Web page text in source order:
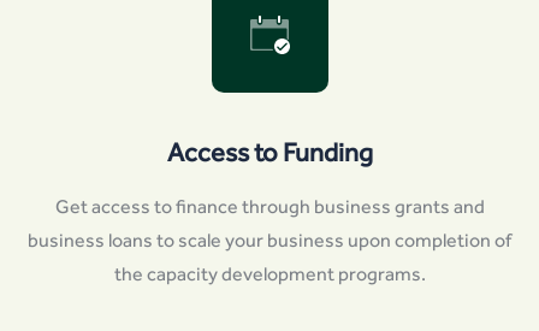
Access to Funding
Get access to finance through business grants and
business loans to scale your business upon completion of
the capacity development programs.